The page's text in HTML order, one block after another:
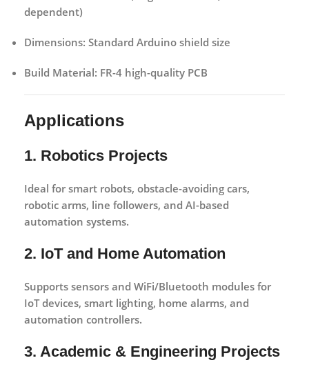
dependent)
Dimensions: Standard Arduino shield size
Build Material: FR-4 high-quality PCB
Applications
1. Robotics Projects
Ideal for smart robots, obstacle-avoiding cars,
robotic arms, line followers, and AI-based
automation systems.
2. IoT and Home Automation
Supports sensors and WiFi/Bluetooth modules for
IoT devices, smart lighting, home alarms, and
automation controllers.
3. Academic & Engineering Projects